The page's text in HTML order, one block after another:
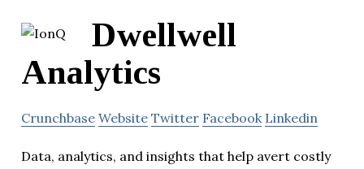
Dwellwell
Analytics
Crunchbase Website Twitter Facebook Linkedin
Data, analytics, and insights that help avert costly